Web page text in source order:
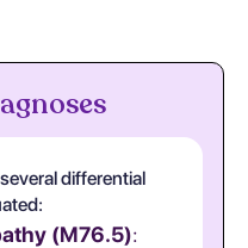
differential
(M76.5):